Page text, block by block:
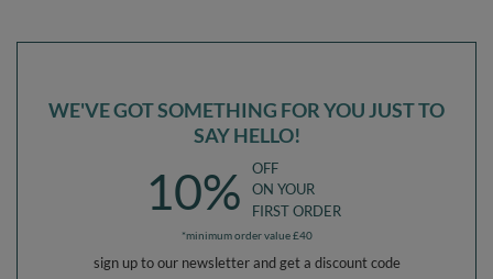
WE'VE GOT SOMETHING FOR YOU JUST TO
SAY HELLO!
10%
OFF
ON YOUR
FIRST ORDER
*minimum order value £40
sign up to our newsletter and get a discount code